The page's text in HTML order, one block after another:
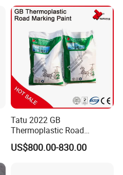
Tatu 2022 GB
Thermoplastic Road
Marking Paints with Glass
Beads for Safety
US$800.00-830.00